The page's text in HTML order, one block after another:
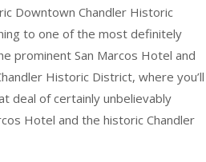
Downtown Chandler Historic
to one of the most definitely
prominent San Marcos Hotel and
Historic District, where you’ll
deal of certainly unbelievably
Hotel and the historic Chandler